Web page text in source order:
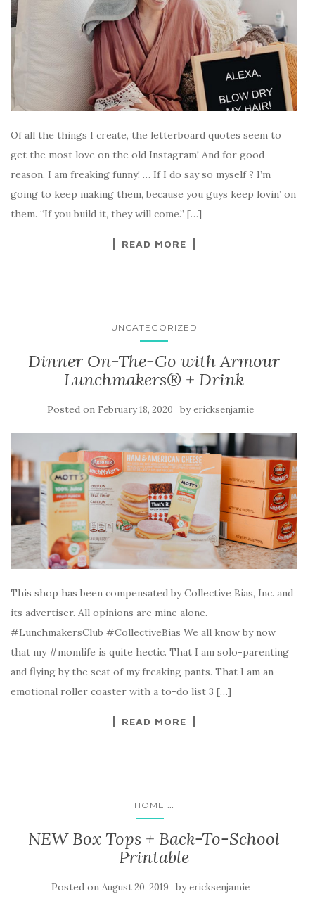
Of all the things I create, the letterboard quotes seem to
get the most love on the old Instagram! And for good
reason. I am freaking funny! … If I do say so myself ? I’m
going to keep making them, because you guys keep lovin’ on
them. “If you build it, they will come.” […]
READ MORE
UNCATEGORIZED
Dinner On-The-Go with Armour
Lunchmakers® + Drink
Posted on February 18, 2020 byericksenjamie
This shop has been compensated by Collective Bias, Inc. and
its advertiser. All opinions are mine alone.
#LunchmakersClub #CollectiveBias We all know by now
that my #momlife is quite hectic. That I am solo-parenting
and flying by the seat of my freaking pants. That I am an
emotional roller coaster with a to-do list 3 […]
READ MORE
HOME ...
NEW Box Tops + Back-To-School
Printable
Posted on August 20, 2019 byericksenjamie